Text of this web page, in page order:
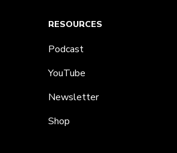
RESOURCES
Podcast
YouTube
Newsletter
Shop